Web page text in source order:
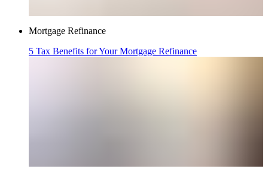
Mortgage Refinance
5 Tax Benefits for Your Mortgage Refinance